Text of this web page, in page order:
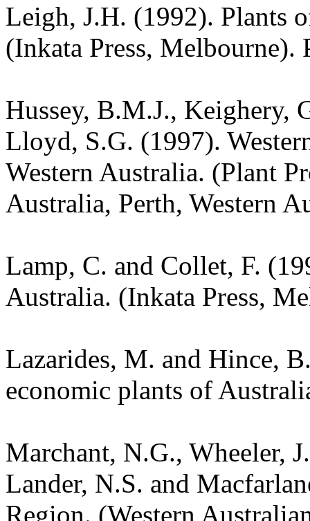
Leigh, J.H. (1992). Plants
(Inkata Press, Melbourne).
Hussey, B.M.J., Keighery,
Lloyd, S.G. (1997).
Western Australia. (Plant
Australia, Perth, Western
Lamp, C. and Collet, F.
Australia. (Inkata Press,
Lazarides, M. and Hince,
economic plants of
Marchant, N.G., Wheeler,
Lander, N.S. and
Region. (Western